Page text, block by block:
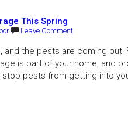
This Spring
Leave Comment
and the pests are coming
is part of your home, and
stop pests from getting into